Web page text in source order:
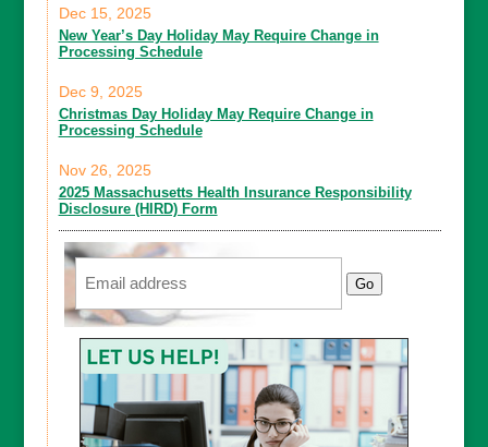
New Year’s Day Holiday May Require Change in
Processing Schedule
Dec 15, 2025
Christmas Day Holiday May Require Change in
Processing Schedule
Dec 9, 2025
2025 Massachusetts Health Insurance Responsibility
Disclosure (HIRD) Form
Nov 26, 2025
Email
Go